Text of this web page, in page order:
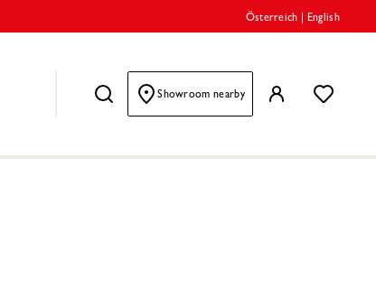
Österreich English
Showroom nearby